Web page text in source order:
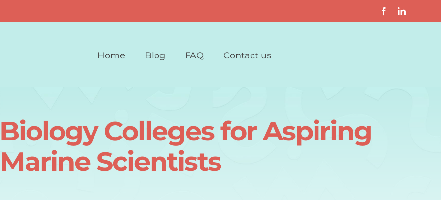
Home Blog FAQ Contact us
Colleges for Aspiring
Marine Scientists